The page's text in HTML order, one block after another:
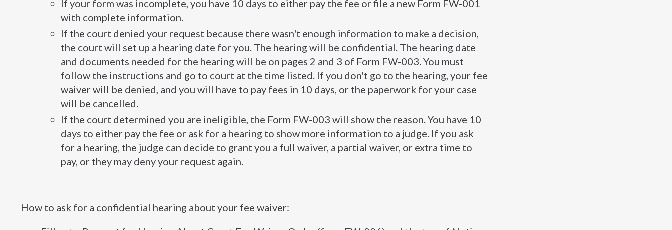
If your form was incomplete, you have 10 days to either pay the fee or file a new Form FW-001
with complete information.
If the court denied your request because there wasn't enough information to make a decision,
the court will set up a hearing date for you. The hearing will be confidential. The hearing date
and documents needed for the hearing will be on pages 2 and 3 of Form FW-003. You must
follow the instructions and go to court at the time listed. If you don't go to the hearing, your fee
waiver will be denied, and you will have to pay fees in 10 days, or the paperwork for your case
will be cancelled.
If the court determined you are ineligible, the Form FW-003 will show the reason. You have 10
days to either pay the fee or ask for a hearing to show more information to a judge. If you ask
for a hearing, the judge can decide to grant you a full waiver, a partial waiver, or extra time to
pay, or they may deny your request again.
How to ask for a confidential hearing about your fee waiver: